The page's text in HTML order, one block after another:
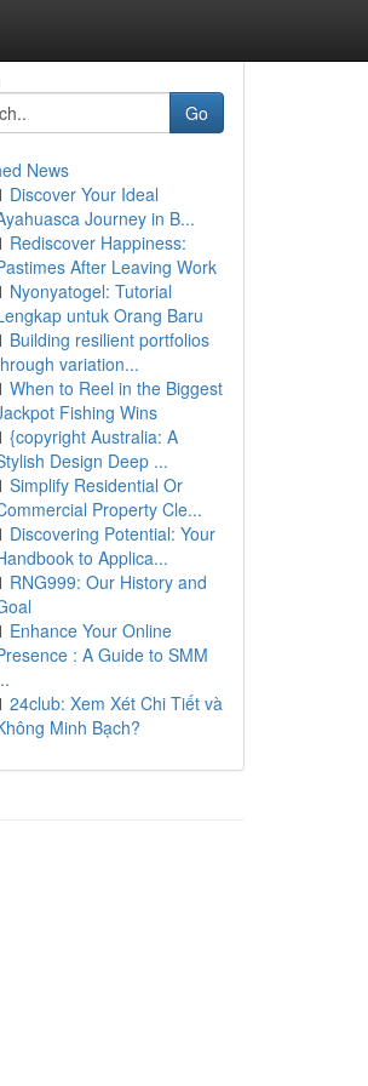
Go
News
Discover Your Ideal
Journey in B...
Rediscover Happiness:
After Leaving Work
Nyonyatogel: Tutorial
untuk Orang Baru
Building resilient portfolios
variation...
When to Reel in the Biggest
Fishing Wins
{copyright Australia: A
Design Deep ...
Simplify Residential Or
Property Cle...
Discovering Potential: Your
to Applica...
RNG999: Our History and
Enhance Your Online
: A Guide to SMM
24club: Xem Xét Chi Tiết và
Minh Bạch?